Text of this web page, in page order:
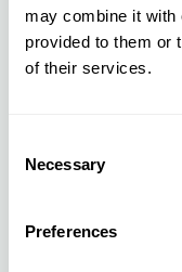
may combine it with
provided to them or
of their services.
Selection
Necessary
Preferences
Tools
Product
In today's digital
role in product
driven
experiences,